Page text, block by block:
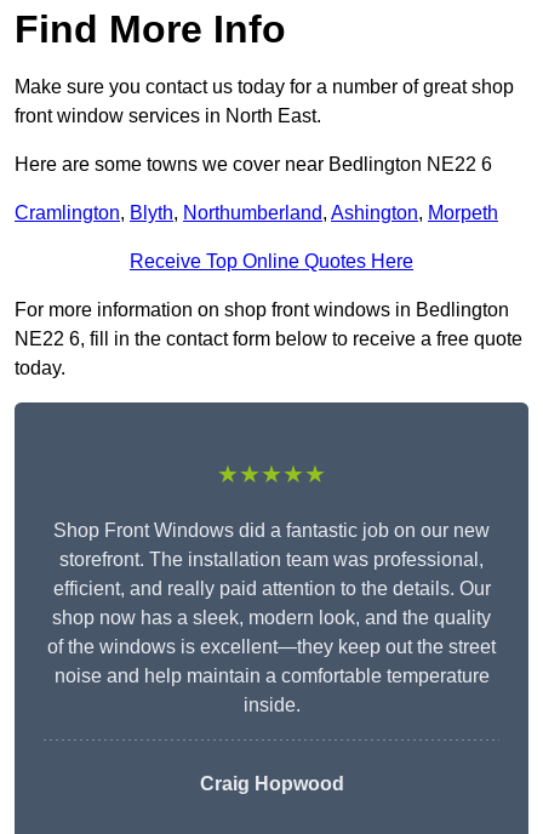
Find More Info
Make sure you contact us today for a number of great shop
front window services in North East.
Here are some towns we cover near Bedlington NE22 6
Cramlington, Blyth, Northumberland, Ashington, Morpeth
Receive Top Online Quotes Here
For more information on shop front windows in Bedlington
NE22 6, fill in the contact form below to receive a free quote
today.
★★★★★
Shop Front Windows did a fantastic job on our new
storefront. The installation team was professional,
efficient, and really paid attention to the details. Our
shop now has a sleek, modern look, and the quality
of the windows is excellent—they keep out the street
noise and help maintain a comfortable temperature
inside.
Craig Hopwood